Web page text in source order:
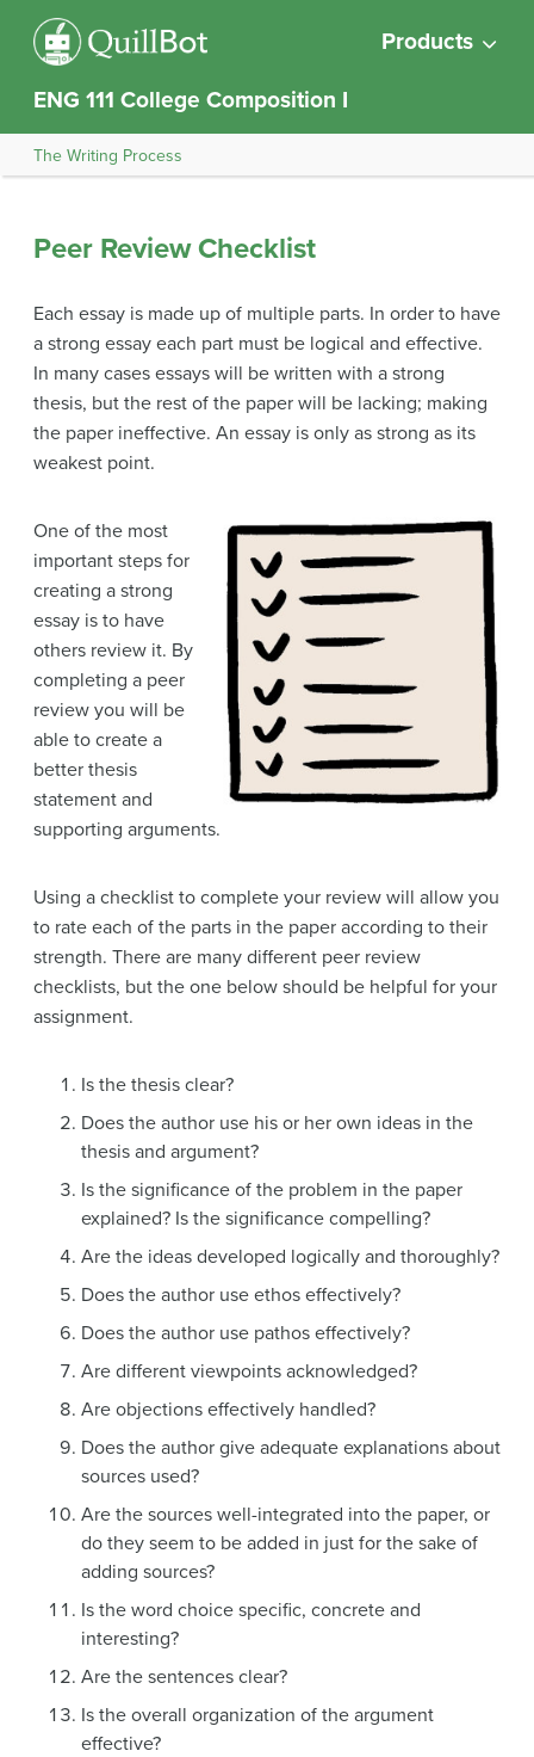
Products
ENG 111 College Composition I
The Writing Process
Peer Review Checklist
Each essay is made up of multiple parts. In order to have
a strong essay each part must be logical and effective.
In many cases essays will be written with a strong
thesis, but the rest of the paper will be lacking; making
the paper ineffective. An essay is only as strong as its
weakest point.
One of the most
important steps for
creating a strong
essay is to have
others review it. By
completing a peer
review you will be
able to create a
better thesis
statement and
supporting arguments.
Using a checklist to complete your review will allow you
to rate each of the parts in the paper according to their
strength. There are many different peer review
checklists, but the one below should be helpful for your
assignment.
Is the thesis clear?
Does the author use his or her own ideas in the
thesis and argument?
Is the significance of the problem in the paper
explained? Is the significance compelling?
Are the ideas developed logically and thoroughly?
Does the author use ethos effectively?
Does the author use pathos effectively?
Are different viewpoints acknowledged?
Are objections effectively handled?
Does the author give adequate explanations about
sources used?
Are the sources well-integrated into the paper, or
do they seem to be added in just for the sake of
adding sources?
Is the word choice specific, concrete and
interesting?
Are the sentences clear?
Is the overall organization of the argument
effective?